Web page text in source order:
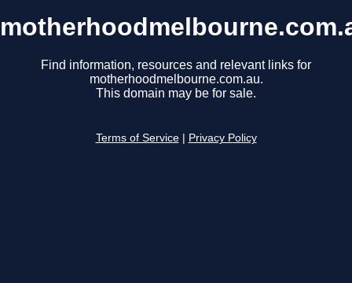
Find information, resources and relevant links for
motherhoodmelbourne.com.au.
This domain may be for sale.
Terms of Service Privacy Policy